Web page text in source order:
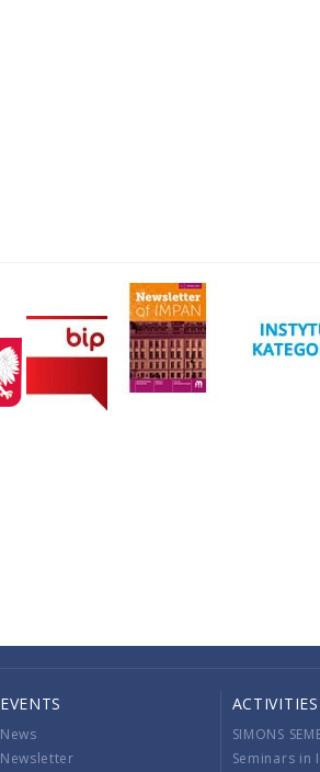
EVENTS
News
Newsletter
ACTIVITIES
SIMONS
Seminars in